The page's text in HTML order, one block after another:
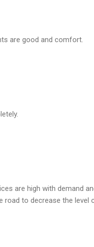
are good and comfort.
are high with demand
road to decrease the level